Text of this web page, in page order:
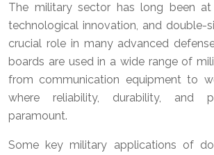
The military sector has long been
technological innovation, and double-
crucial role in many advanced
boards are used in a wide range of
from communication equipment to
where reliability, durability, and
paramount.
Some key military applications of